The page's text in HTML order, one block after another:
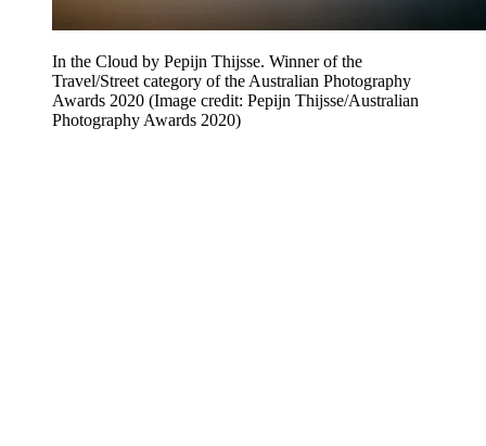
In the Cloud by Pepijn Thijsse. Winner of the
Travel/Street category of the Australian Photography
Awards 2020 (Image credit: Pepijn Thijsse/Australian
Photography Awards 2020)